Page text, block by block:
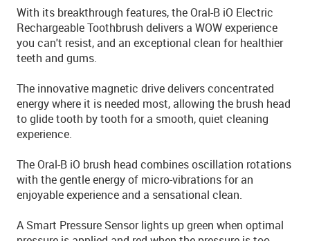
With its breakthrough features, the Oral-B iO Electric
Rechargeable Toothbrush delivers a WOW experience
you can't resist, and an exceptional clean for healthier
teeth and gums.
The innovative magnetic drive delivers concentrated
energy where it is needed most, allowing the brush head
to glide tooth by tooth for a smooth, quiet cleaning
experience.
The Oral-B iO brush head combines oscillation rotations
with the gentle energy of micro-vibrations for an
enjoyable experience and a sensational clean.
A Smart Pressure Sensor lights up green when optimal